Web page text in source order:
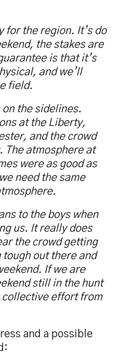
for the region. It’s do
the stakes are
is that it’s
and we’ll
field.
on the sidelines.
at the Liberty,
and the crowd
The atmosphere at
were as good as
need the same
to the boys when
us. It really does
the crowd getting
tough out there and
If we are
still in the hunt
collective effort from
and a possible